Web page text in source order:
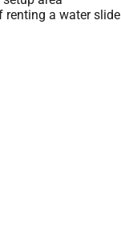
renting a water slide